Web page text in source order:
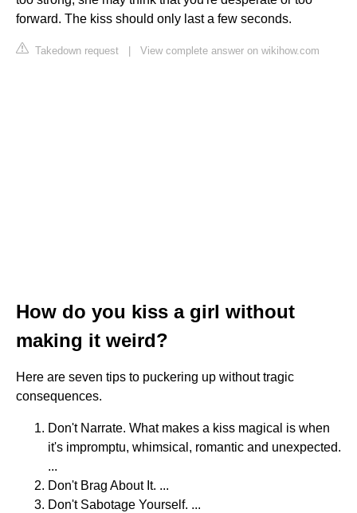
forward. The kiss should only last a few seconds.
Takedown request | View complete answer on wikihow.com
How do you kiss a girl without
making it weird?
Here are seven tips to puckering up without tragic
consequences.
Don't Narrate. What makes a kiss magical is when
it's impromptu, whimsical, romantic and unexpected.
...
Don't Brag About It. ...
Don't Sabotage Yourself. ...